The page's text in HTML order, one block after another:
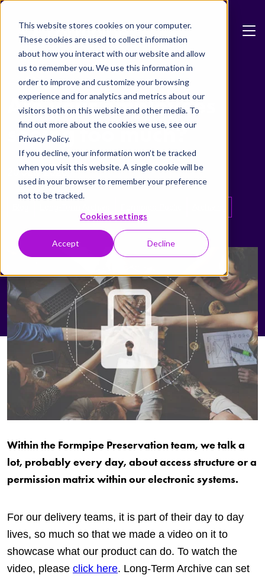
This website stores cookies on your computer.
These cookies are used to collect information
about how you interact with our website and allow
us to remember you. We use this information in
order to improve and customize your browsing
experience and for analytics and metrics about our
visitors both on this website and other media. To
find out more about the cookies we use, see our
Privacy Policy.
If you decline, your information won’t be tracked
when you visit this website. A single cookie will be
used in your browser to remember your preference
not to be tracked.
Cookies settings
Accept Decline
Skip to main content
Blog
Are your employees
seeing too much?
20 July 2020
Within the Formpipe Preservation team, we talk a
lot, probably every day, about access structure or a
permission matrix within our electronic systems.
For our delivery teams, it is part of their day to day
lives, so much so that we made a video on it to
showcase what our product can do. To watch the
video, please click here. Long-Term Archive can set